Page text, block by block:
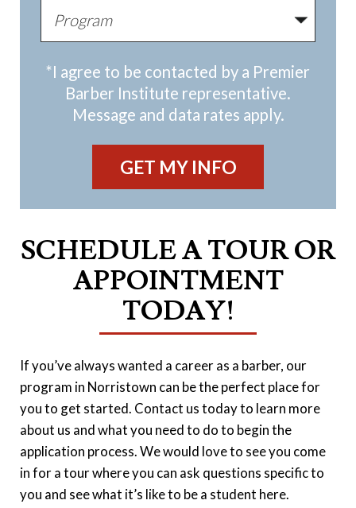
*I agree to be contacted by a Premier
Barber Institute representative.
Message and data rates apply.
SCHEDULE A TOUR OR
APPOINTMENT
TODAY!
If you’ve always wanted a career as a barber, our
program in Norristown can be the perfect place for
you to get started. Contact us today to learn more
about us and what you need to do to begin the
application process. We would love to see you come
in for a tour where you can ask questions specific to
you and see what it’s like to be a student here.